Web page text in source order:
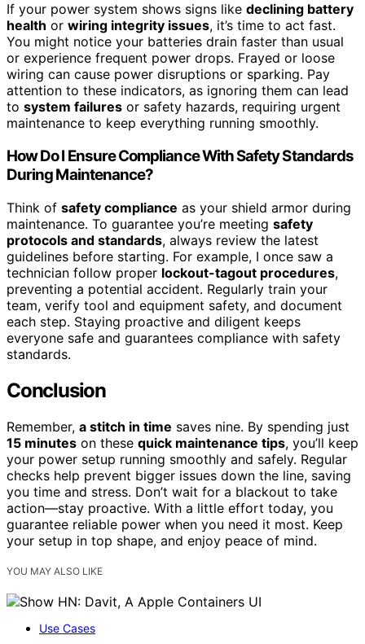
If your power system shows signs like declining battery
health or wiring integrity issues, it’s time to act fast.
You might notice your batteries drain faster than usual
or experience frequent power drops. Frayed or loose
wiring can cause power disruptions or sparking. Pay
attention to these indicators, as ignoring them can lead
to system failures or safety hazards, requiring urgent
maintenance to keep everything running smoothly.
How Do I Ensure Compliance With Safety Standards
During Maintenance?
Think of safety compliance as your shield armor during
maintenance. To guarantee you’re meeting safety
protocols and standards, always review the latest
guidelines before starting. For example, I once saw a
technician follow proper lockout-tagout procedures,
preventing a potential accident. Regularly train your
team, verify tool and equipment safety, and document
each step. Staying proactive and diligent keeps
everyone safe and guarantees compliance with safety
standards.
Conclusion
Remember, a stitch in time saves nine. By spending just
15 minutes on these quick maintenance tips, you’ll keep
your power setup running smoothly and safely. Regular
checks help prevent bigger issues down the line, saving
you time and stress. Don’t wait for a blackout to take
action—stay proactive. With a little effort today, you
guarantee reliable power when you need it most. Keep
your setup in top shape, and enjoy peace of mind.
YOU MAY ALSO LIKE
Use Cases